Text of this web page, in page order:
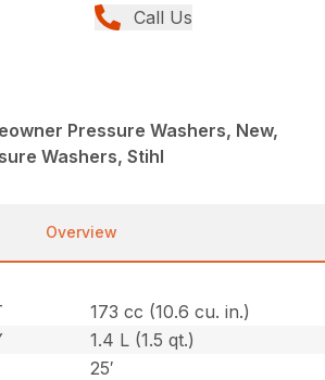
Call Us
Pressure Washers, New,
Washers, Stihl
Overview
173 cc (10.6 cu. in.)
1.4 L (1.5 qt.)
25′